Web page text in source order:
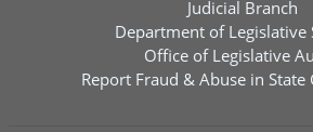
Judicial Branch
Department of Legislative
Office of Legislative
Report Fraud & Abuse in